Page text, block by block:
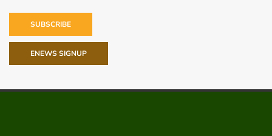
SUBSCRIBE
ENEWS SIGNUP